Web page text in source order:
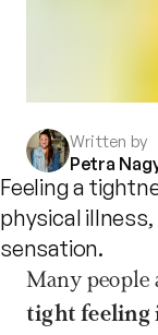
Written by
Petra
Feeling a
physical
sensation.
tight feeling